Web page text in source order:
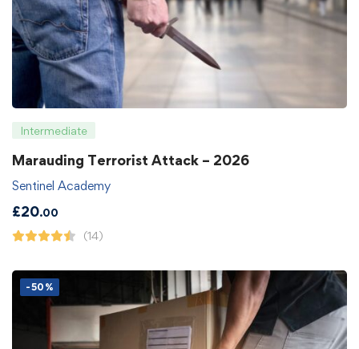
Intermediate
Marauding Terrorist Attack – 2026
Sentinel Academy
£20.00
(14)
-50%